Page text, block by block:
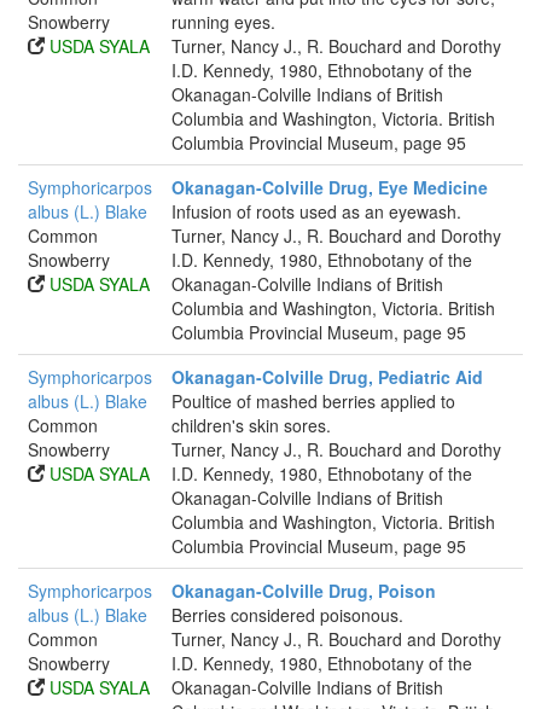
Snowberry
USDA SYALA
running eyes.
Turner, Nancy J., R. Bouchard and Dorothy
I.D. Kennedy, 1980, Ethnobotany of the
Okanagan-Colville Indians of British
Columbia and Washington, Victoria. British
Columbia Provincial Museum, page 95
Symphoricarpos
albus (L.) Blake
Common
Snowberry
USDA SYALA
Okanagan-Colville Drug, Eye Medicine
Infusion of roots used as an eyewash.
Turner, Nancy J., R. Bouchard and Dorothy
I.D. Kennedy, 1980, Ethnobotany of the
Okanagan-Colville Indians of British
Columbia and Washington, Victoria. British
Columbia Provincial Museum, page 95
Symphoricarpos
albus (L.) Blake
Common
Snowberry
USDA SYALA
Okanagan-Colville Drug, Pediatric Aid
Poultice of mashed berries applied to
children's skin sores.
Turner, Nancy J., R. Bouchard and Dorothy
I.D. Kennedy, 1980, Ethnobotany of the
Okanagan-Colville Indians of British
Columbia and Washington, Victoria. British
Columbia Provincial Museum, page 95
Symphoricarpos
albus (L.) Blake
Common
Snowberry
USDA SYALA
Okanagan-Colville Drug, Poison
Berries considered poisonous.
Turner, Nancy J., R. Bouchard and Dorothy
I.D. Kennedy, 1980, Ethnobotany of the
Okanagan-Colville Indians of British